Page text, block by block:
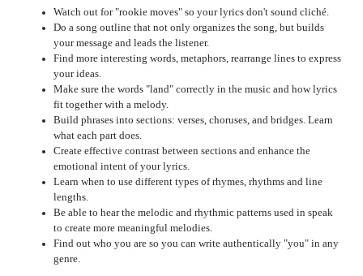
Watch out for "rookie moves" so your lyrics don't sound cliché.
Do a song outline that not only organizes the song, but builds
your message and leads the listener.
Find more interesting words, metaphors, rearrange lines to express
your ideas.
Make sure the words "land" correctly in the music and how lyrics
fit together with a melody.
Build phrases into sections: verses, choruses, and bridges. Learn
what each part does.
Create effective contrast between sections and enhance the
emotional intent of your lyrics.
Learn when to use different types of rhymes, rhythms and line
lengths.
Be able to hear the melodic and rhythmic patterns used in speak
to create more meaningful melodies.
Find out who you are so you can write authentically "you" in any
genre.